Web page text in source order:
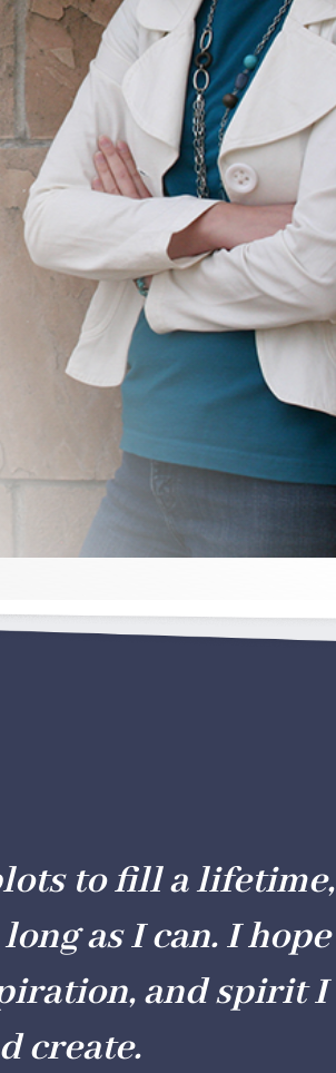
to fill a lifetime,
as I can. I hope
and spirit I
create.